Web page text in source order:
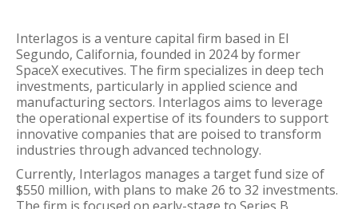
Interlagos is a venture capital firm based in El
Segundo, California, founded in 2024 by former
SpaceX executives. The firm specializes in deep tech
investments, particularly in applied science and
manufacturing sectors. Interlagos aims to leverage
the operational expertise of its founders to support
innovative companies that are poised to transform
industries through advanced technology.
Currently, Interlagos manages a target fund size of
$550 million, with plans to make 26 to 32 investments.